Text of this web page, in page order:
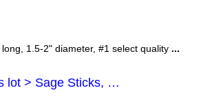
1.5-2" diameter, #1 select quality ...
More about this lot > Sage Sticks, Smudge Sticks